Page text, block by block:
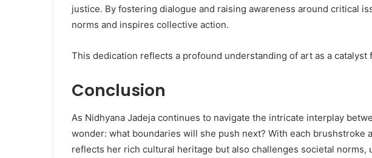
justice. By fostering dialogue and raising awareness around critical
norms and inspires collective action.
This dedication reflects a profound understanding of art as a catalyst
Conclusion
As Nidhyana Jadeja continues to navigate the intricate interplay
wonder: what boundaries will she push next? With each brushstroke
reflects her rich cultural heritage but also challenges societal norms,